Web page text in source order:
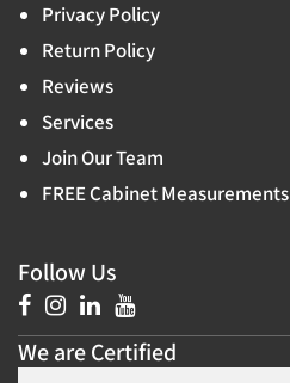
Privacy Policy
Return Policy
Reviews
Services
Join Our Team
FREE Cabinet Measurements
Follow Us
We are Certified